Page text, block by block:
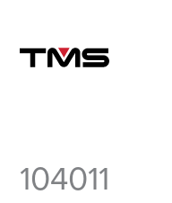
content
104011